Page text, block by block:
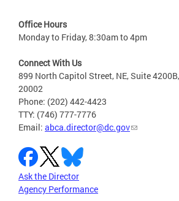
Office Hours
Monday to Friday, 8:30am to 4pm
Connect With Us
899 North Capitol Street, NE, Suite
20002
Phone: (202) 442-4423
TTY: (746) 777-7776
Email: abca.director@dc.gov
Ask the Director
Agency Performance